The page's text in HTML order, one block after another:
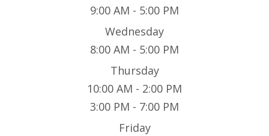
9:00 AM - 5:00 PM
Wednesday
8:00 AM - 5:00 PM
Thursday
10:00 AM - 2:00 PM
3:00 PM - 7:00 PM
Friday